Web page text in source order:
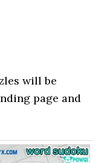
will be
page and